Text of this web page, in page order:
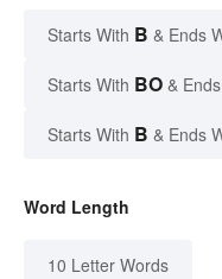
Starts With B & Ends
Starts With BO &
Starts With B & Ends
Word Length
10 Letter Words